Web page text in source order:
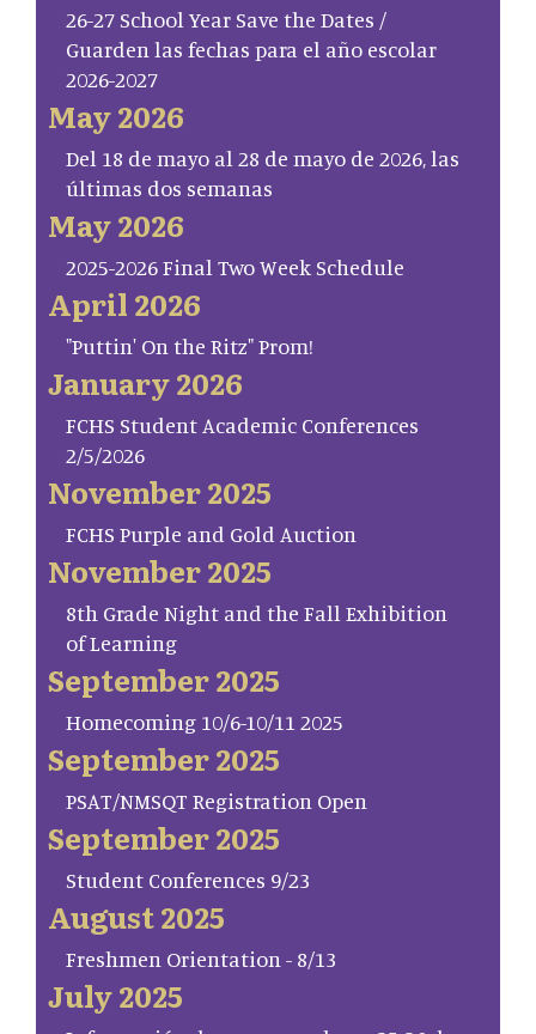
26-27 School Year Save the Dates /
Guarden las fechas para el año escolar
2026-2027
May 2026
Del 18 de mayo al 28 de mayo de 2026, las
últimas dos semanas
May 2026
2025-2026 Final Two Week Schedule
April 2026
"Puttin' On the Ritz" Prom!
January 2026
FCHS Student Academic Conferences
2/5/2026
November 2025
FCHS Purple and Gold Auction
November 2025
8th Grade Night and the Fall Exhibition
of Learning
September 2025
Homecoming 10/6-10/11 2025
September 2025
PSAT/NMSQT Registration Open
September 2025
Student Conferences 9/23
August 2025
Freshmen Orientation - 8/13
July 2025